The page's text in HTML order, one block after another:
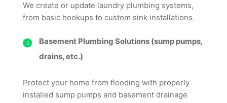
We create or update laundry plumbing systems,
from basic hookups to custom sink installations.
Basement Plumbing Solutions (sump pumps,
drains, etc.)
Protect your home from flooding with properly
installed sump pumps and basement drainage